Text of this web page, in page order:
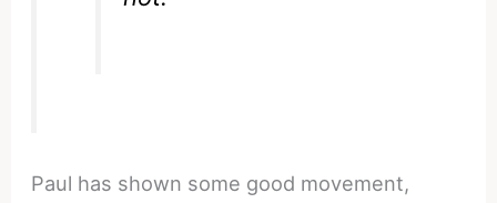
Paul has shown some good movement,